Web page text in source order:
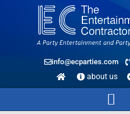
info@ecparties.com
about us